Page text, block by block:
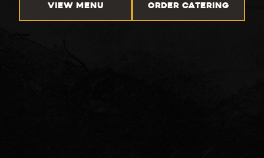
VIEW MENU ORDER CATERING